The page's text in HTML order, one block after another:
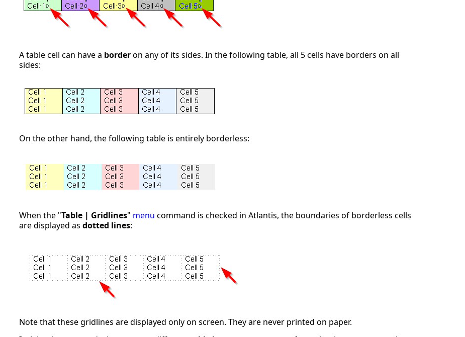
A table cell can have a borderon any of its sides. In the following table, all 5 cells have borders on all
sides:
On the other hand, the following table is entirely borderless:
When the "Table | Gridlines" menu command is checked in Atlantis, the boundaries of borderless cells
are displayed as dotted lines:
Note that these gridlines are displayed only on screen. They are never printed on paper.